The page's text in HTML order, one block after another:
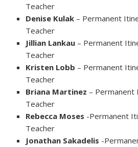
Teacher
Denise Kulak – Permanent
Teacher
Jillian Lankau – Permanent
Teacher
Kristen Lobb – Permanent
Teacher
Briana Martinez –
Teacher
Rebecca Moses -Permanent
Teacher
Jonathan Sakadelis -